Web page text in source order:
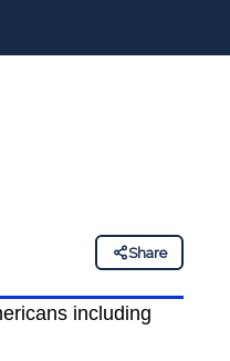
Share
including